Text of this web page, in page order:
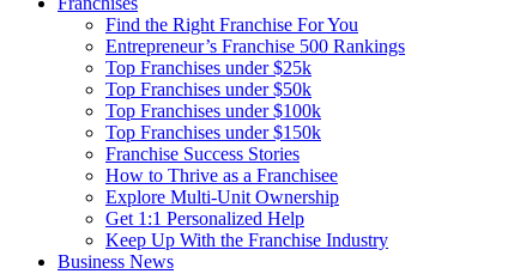
Find the Right Franchise For You
Entrepreneur’s Franchise 500 Rankings
Top Franchises under $25k
Top Franchises under $50k
Top Franchises under $100k
Top Franchises under $150k
Franchise Success Stories
How to Thrive as a Franchisee
Explore Multi-Unit Ownership
Get 1:1 Personalized Help
Keep Up With the Franchise Industry
Business News